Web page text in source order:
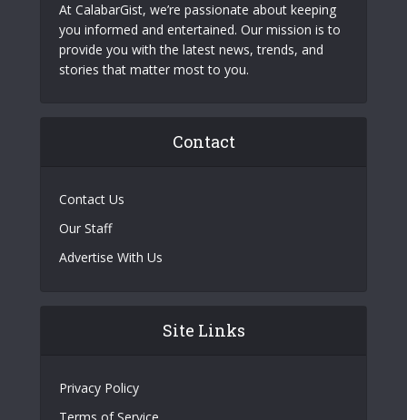
At CalabarGist, we’re passionate about keeping
you informed and entertained. Our mission is to
provide you with the latest news, trends, and
stories that matter most to you.
Contact
Contact Us
Our Staff
Advertise With Us
Site Links
Privacy Policy